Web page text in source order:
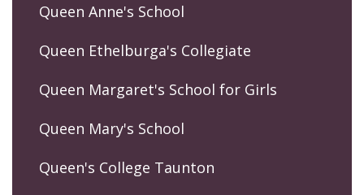
Queen Anne's School
Queen Ethelburga's Collegiate
Queen Margaret's School for Girls
Queen Mary's School
Queen's College Taunton